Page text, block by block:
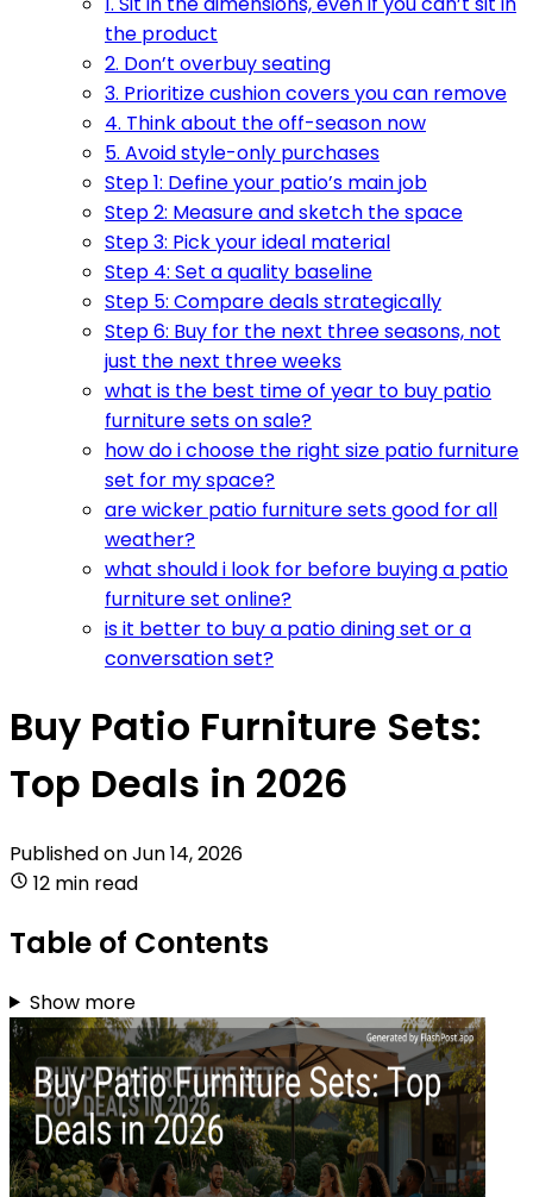
the product
2. Don’t overbuy seating
3. Prioritize cushion covers you can remove
4. Think about the off-season now
5. Avoid style-only purchases
Step 1: Define your patio’s main job
Step 2: Measure and sketch the space
Step 3: Pick your ideal material
Step 4: Set a quality baseline
Step 5: Compare deals strategically
Step 6: Buy for the next three seasons, not
just the next three weeks
what is the best time of year to buy patio
furniture sets on sale?
how do i choose the right size patio furniture
set for my space?
are wicker patio furniture sets good for all
weather?
what should i look for before buying a patio
furniture set online?
is it better to buy a patio dining set or a
conversation set?
Buy Patio Furniture Sets:
Top Deals in 2026
Published onJun 14, 2026
12 min read
Table of Contents
Show more